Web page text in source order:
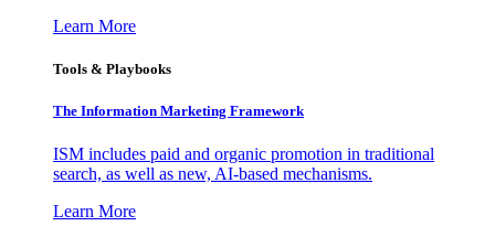
Learn More
Tools & Playbooks
The Information Marketing Framework
ISM includes paid and organic promotion in traditional
search, as well as new, AI-based mechanisms.
Learn More